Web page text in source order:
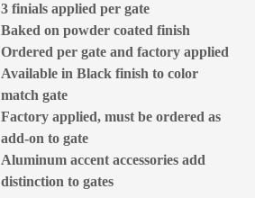
3 finials applied per gate
Baked on powder coated finish
Ordered per gate and factory applied
Available in Black finish to color
match gate
Factory applied, must be ordered as
add-on to gate
Aluminum accent accessories add
distinction to gates